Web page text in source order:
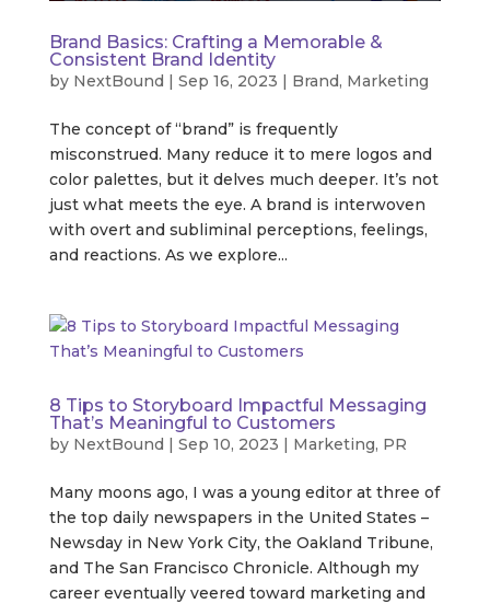
Brand Basics: Crafting a Memorable &
Consistent Brand Identity
by NextBound | Sep 16, 2023 | Brand, Marketing
The concept of “brand” is frequently
misconstrued. Many reduce it to mere logos and
color palettes, but it delves much deeper. It’s not
just what meets the eye. A brand is interwoven
with overt and subliminal perceptions, feelings,
and reactions. As we explore...
8 Tips to Storyboard Impactful Messaging
That’s Meaningful to Customers
by NextBound | Sep 10, 2023 | Marketing, PR
Many moons ago, I was a young editor at three of
the top daily newspapers in the United States –
Newsday in New York City, the Oakland Tribune,
and The San Francisco Chronicle. Although my
career eventually veered toward marketing and